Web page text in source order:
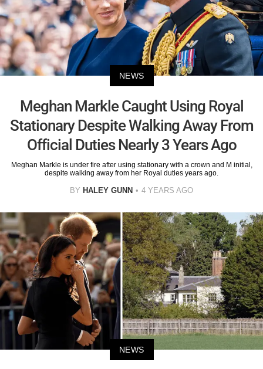
NEWS
Meghan Markle Caught Using Royal
Stationary Despite Walking Away From
Official Duties Nearly 3 Years Ago
Meghan Markle is under fire after using stationary with a crown and M initial,
despite walking away from her Royal duties years ago.
BY HALEY GUNN 4 YEARS AGO
NEWS